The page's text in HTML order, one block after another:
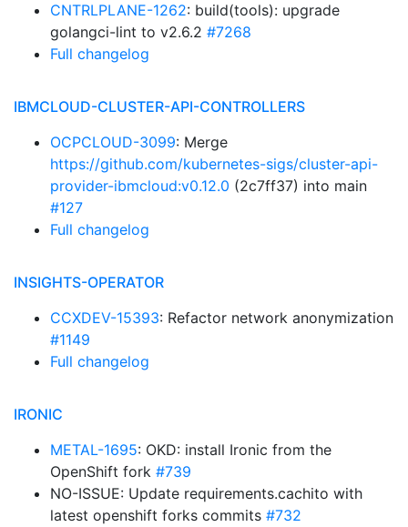
CNTRLPLANE-1262: build(tools): upgrade
golangci-lint to v2.6.2 #7268
Full changelog
IBMCLOUD-CLUSTER-API-CONTROLLERS
OCPCLOUD-3099: Merge
https://github.com/kubernetes-sigs/cluster-api-
provider-ibmcloud:v0.12.0 (2c7ff37) into main
#127
Full changelog
INSIGHTS-OPERATOR
CCXDEV-15393: Refactor network anonymization
#1149
Full changelog
IRONIC
METAL-1695: OKD: install Ironic from the
OpenShift fork #739
NO-ISSUE: Update requirements.cachito with
latest openshift forks commits #732